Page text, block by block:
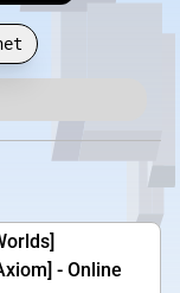
- Online